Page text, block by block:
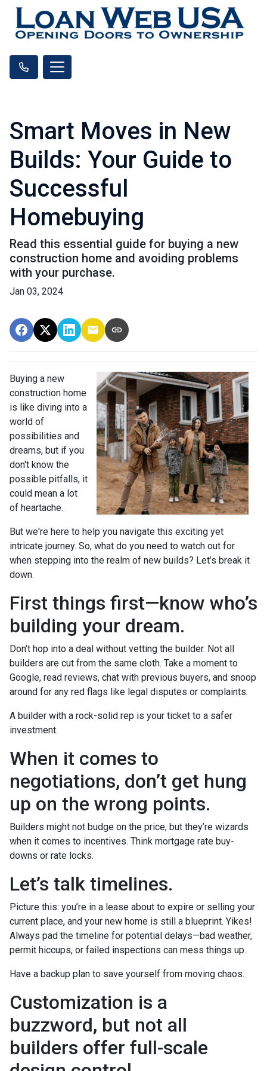
Smart Moves in New
Builds: Your Guide to
Successful
Homebuying
Read this essential guide for buying a new
construction home and avoiding problems
with your purchase.
Jan 03, 2024
Buying a new
construction home
is like diving into a
world of
possibilities and
dreams, but if you
don't know the
possible pitfalls, it
could mean a lot
of heartache.
But we're here to help you navigate this exciting yet
intricate journey. So, what do you need to watch out for
when stepping into the realm of new builds? Let’s break it
down.
First things first—know who’s
building your dream.
Don’t hop into a deal without vetting the builder. Not all
builders are cut from the same cloth. Take a moment to
Google, read reviews, chat with previous buyers, and snoop
around for any red flags like legal disputes or complaints.
A builder with a rock-solid rep is your ticket to a safer
investment.
When it comes to
negotiations, don’t get hung
up on the wrong points.
Builders might not budge on the price, but they’re wizards
when it comes to incentives. Think mortgage rate buy-
downs or rate locks.
Let’s talk timelines.
Picture this: you’re in a lease about to expire or selling your
current place, and your new home is still a blueprint. Yikes!
Always pad the timeline for potential delays—bad weather,
permit hiccups, or failed inspections can mess things up.
Have a backup plan to save yourself from moving chaos.
Customization is a
buzzword, but not all
builders offer full-scale